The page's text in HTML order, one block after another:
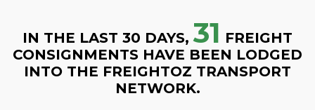
IN THE LAST 30 DAYS, 31 FREIGHT
CONSIGNMENTS HAVE BEEN LODGED
INTO THE FREIGHTOZ TRANSPORT
NETWORK.